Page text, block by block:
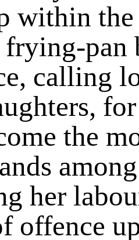
within
pan
calling
the
her
offence